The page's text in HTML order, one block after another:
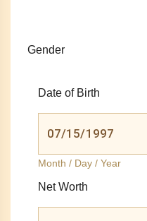
Gender
Date of Birth
Month / Day / Year
Net Worth